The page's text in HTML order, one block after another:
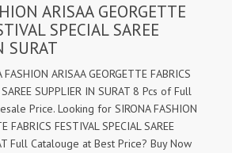
ARISAA GEORGETTE
SPECIAL SAREE
SURAT
ARISAA GEORGETTE FABRICS
SUPPLIER IN SURAT 8 Pcs of Full
Price. Looking for SIRONA FASHION
FABRICS FESTIVAL SPECIAL SAREE
Full Catalouge at Best Price? Buy Now